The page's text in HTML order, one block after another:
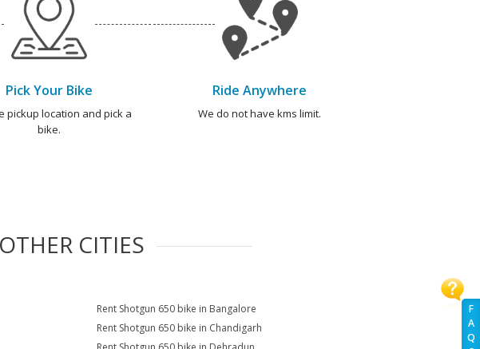
F
A
Q
Pick Your Bike
pickup location and pick a
bike.
Ride Anywhere
We do not have kms limit.
CITIES
Rent Shotgun 650 bike in Bangalore
Rent Shotgun 650 bike in Chandigarh